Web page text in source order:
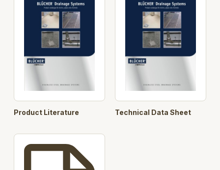
Horizontal and Vertical outlet, height adjustable, 75
and 110 mm
With and without membrane and for concrete, tiled
and resin floors.
The product is made from 2 mm acid-pickled
stainless steel.
4 Grating options load class up to 20.000 kg
Designed in accordance with EN1253.
User selectable Channel
User selectable Gratings
Product Literature Technical Data Sheet